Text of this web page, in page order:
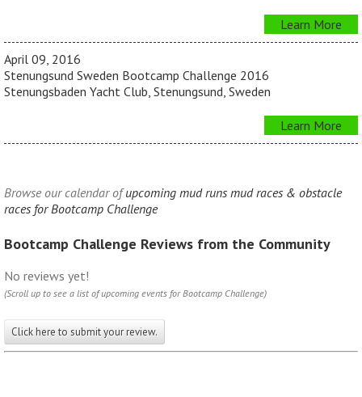
Learn More
April 09, 2016
Stenungsund Sweden Bootcamp Challenge 2016
Stenungsbaden Yacht Club, Stenungsund, Sweden
Learn More
Browse our calendar ofupcoming mud runs mud races & obstacle
races for Bootcamp Challenge
Bootcamp Challenge Reviews from the Community
No reviews yet!
(Scroll up to see a list of upcoming events for Bootcamp Challenge)
Click here to submit your review.